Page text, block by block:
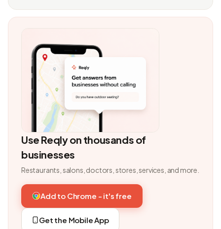
Use Reqly on thousands of
businesses
Restaurants, salons, doctors, stores, services, and more.
Add to Chrome - it's free
Get the Mobile App